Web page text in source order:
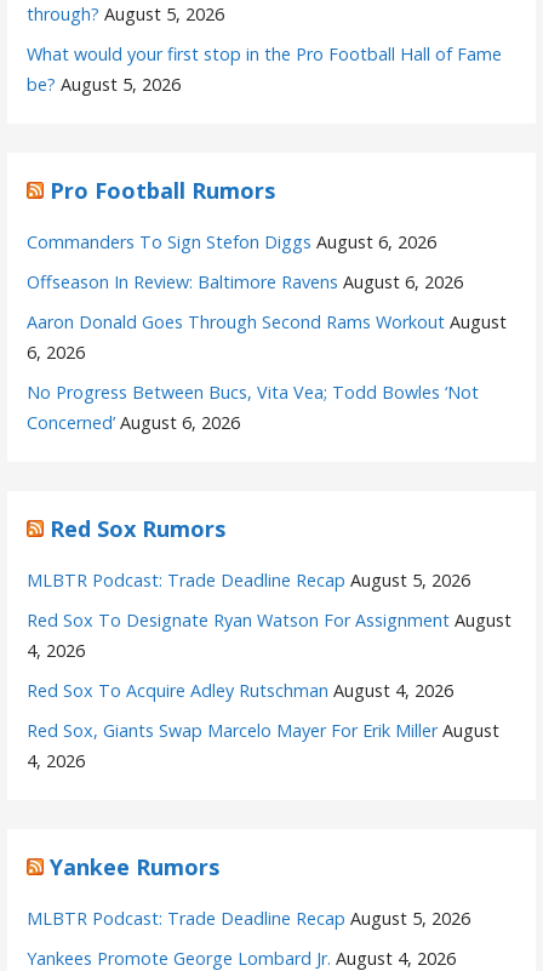
through? August 5, 2026
What would your first stop in the Pro Football Hall of Fame
be? August 5, 2026
Pro Football Rumors
Commanders To Sign Stefon Diggs August 6, 2026
Offseason In Review: Baltimore Ravens August 6, 2026
Aaron Donald Goes Through Second Rams Workout August
6, 2026
No Progress Between Bucs, Vita Vea; Todd Bowles ‘Not
Concerned’ August 6, 2026
Red Sox Rumors
MLBTR Podcast: Trade Deadline Recap August 5, 2026
Red Sox To Designate Ryan Watson For Assignment August
4, 2026
Red Sox To Acquire Adley Rutschman August 4, 2026
Red Sox, Giants Swap Marcelo Mayer For Erik Miller August
4, 2026
Yankee Rumors
MLBTR Podcast: Trade Deadline Recap August 5, 2026
Yankees Promote George Lombard Jr. August 4, 2026